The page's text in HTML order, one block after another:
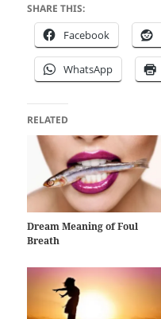
SHARE THIS:
Facebook
WhatsApp
RELATED
Dream Meaning of Foul
Breath